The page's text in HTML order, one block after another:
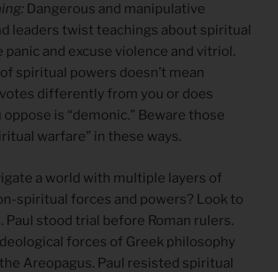
Dangerous and manipulative
leaders twist teachings about spiritual
panic and excuse violence and vitriol.
spiritual powers doesn’t mean
differently from you or does
is “demonic.” Beware those
warfare” in these ways.
a world with multiple layers of
spiritual forces and powers? Look to
Paul stood trial before Roman rulers.
forces of Greek philosophy
Areopagus. Paul resisted spiritual